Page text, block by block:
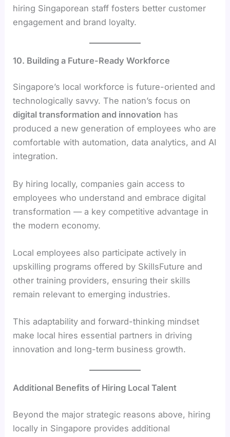
hiring Singaporean staff fosters better customer
engagement and brand loyalty.
10. Building a Future-Ready Workforce
Singapore’s local workforce is future-oriented and
technologically savvy. The nation’s focus on
digital transformation and innovation has
produced a new generation of employees who are
comfortable with automation, data analytics, and AI
integration.
By hiring locally, companies gain access to
employees who understand and embrace digital
transformation — a key competitive advantage in
the modern economy.
Local employees also participate actively in
upskilling programs offered by SkillsFuture and
other training providers, ensuring their skills
remain relevant to emerging industries.
This adaptability and forward-thinking mindset
make local hires essential partners in driving
innovation and long-term business growth.
Additional Benefits of Hiring Local Talent
Beyond the major strategic reasons above, hiring
locally in Singapore provides additional